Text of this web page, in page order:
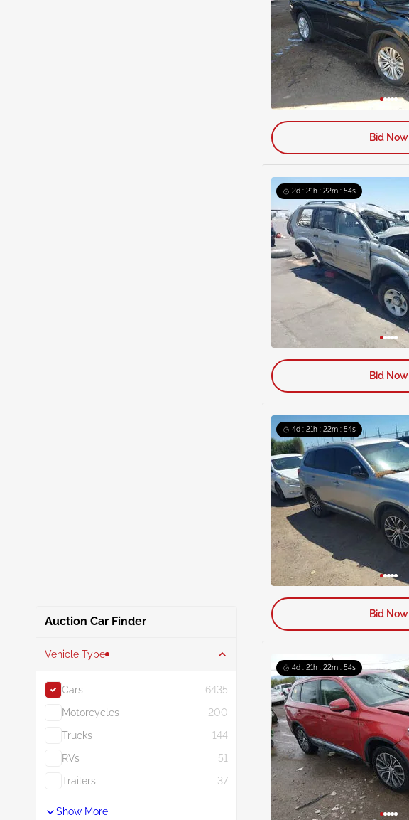
Auction Car Finder
Vehicle Type
Cars
6435
Motorcycles
200
Trucks
144
RVs
51
Trailers
37
Show More
Bid Now
2d : 21h : 22m : 53s
Bid Now
4d : 21h : 22m : 53s
Bid Now
4d : 21h : 22m : 53s